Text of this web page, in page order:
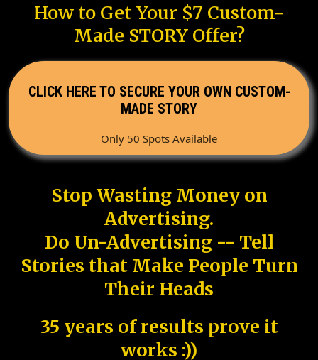
How to Get Your $7 Custom-
Made STORY Offer?
CLICK HERE TO SECURE YOUR OWN CUSTOM-
MADE STORY
Only 50 Spots Available
Stop Wasting Money on
Advertising.
Do Un-Advertising -- Tell
Stories that Make People Turn
Their Heads
35 years of results prove it
works :))